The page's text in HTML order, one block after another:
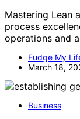
Mastering Lean
process
operations and
Fudge My
March 18,
Business